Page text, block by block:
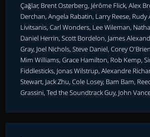
Çağlar, Brent Osterberg, Jérôme Flick, Alex
Derchan, Angela Rabatin, Larry Reese, Rudy
Livitsanis, Carl Wonders, Lee Wileman,
Daniel Herrin, Scott Bordelon, James
Gray, Joel Nichols, Steve Daniel, Corey
Mim Williams, Grace Hamilton, Rob Kemp,
Fiddlesticks, Jonas Wilstrup, Alexandre
Stewart, Jack Zhu, Cole Losey, Bam Bam,
Grassini, Ted the Soundtrack Guy, John